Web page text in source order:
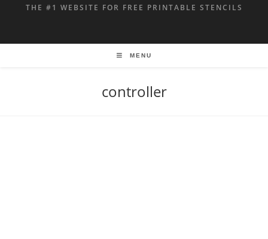
THE #1 WEBSITE FOR FREE PRINTABLE STENCILS
MENU
controller